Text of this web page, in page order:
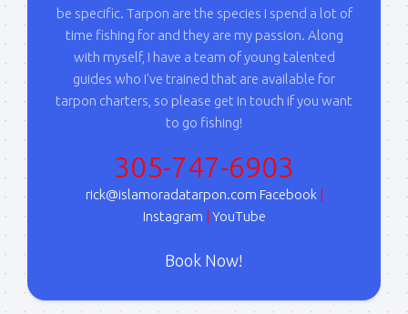
be specific. Tarpon are the species I spend a lot of
time fishing for and they are my passion. Along
with myself, I have a team of young talented
guides who I've trained that are available for
tarpon charters, so please get in touch if you want
to go fishing!
305-747-6903
rick@islamoradatarpon.com Facebook|
Instagram | YouTube
Book Now!
Sign Up!